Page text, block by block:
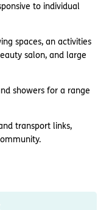
to individual
spaces, an activities
salon, and large
showers for a range
transport links,